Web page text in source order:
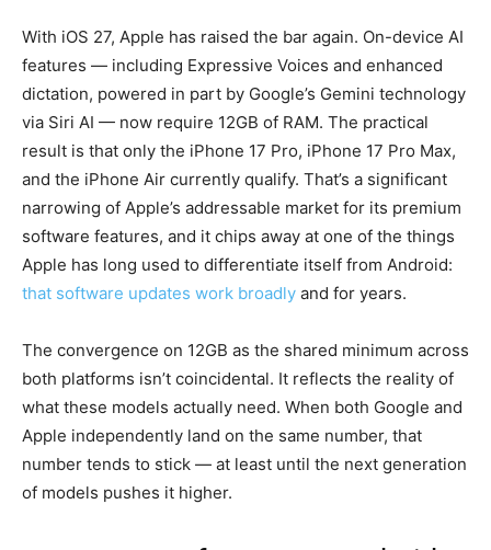
With iOS 27, Apple has raised the bar again. On-device AI
features — including Expressive Voices and enhanced
dictation, powered in part by Google’s Gemini technology
via Siri AI — now require 12GB of RAM. The practical
result is that only the iPhone 17 Pro, iPhone 17 Pro Max,
and the iPhone Air currently qualify. That’s a significant
narrowing of Apple’s addressable market for its premium
software features, and it chips away at one of the things
Apple has long used to differentiate itself from Android:
that software updates work broadly and for years.
The convergence on 12GB as the shared minimum across
both platforms isn’t coincidental. It reflects the reality of
what these models actually need. When both Google and
Apple independently land on the same number, that
number tends to stick — at least until the next generation
of models pushes it higher.